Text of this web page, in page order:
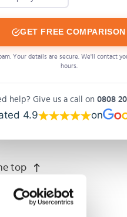
GET FREE COMPARISON
Your details are secure. We'll contact
hours.
help? Give us a call on 0808
4.9 on
top